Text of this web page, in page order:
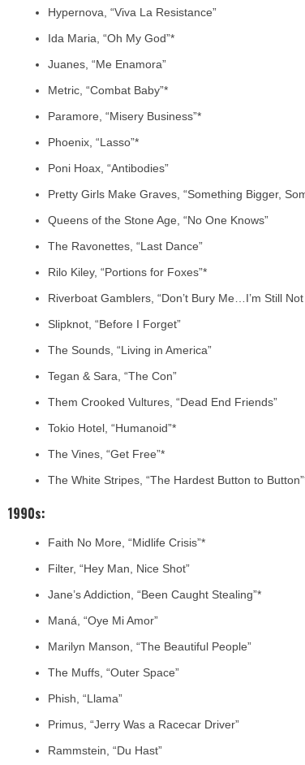
Hypernova, “Viva La Resistance”
Ida Maria, “Oh My God”*
Juanes, “Me Enamora”
Metric, “Combat Baby”*
Paramore, “Misery Business”*
Phoenix, “Lasso”*
Poni Hoax, “Antibodies”
Pretty Girls Make Graves, “Something Bigger,
Queens of the Stone Age, “No One Knows”
The Ravonettes, “Last Dance”
Rilo Kiley, “Portions for Foxes”*
Riverboat Gamblers, “Don’t Bury Me…I’m Still Not
Slipknot, “Before I Forget”
The Sounds, “Living in America”
Tegan & Sara, “The Con”
Them Crooked Vultures, “Dead End Friends”
Tokio Hotel, “Humanoid”*
The Vines, “Get Free”*
The White Stripes, “The Hardest Button to
1990s:
Faith No More, “Midlife Crisis”*
Filter, “Hey Man, Nice Shot”
Jane’s Addiction, “Been Caught Stealing”*
Maná, “Oye Mi Amor”
Marilyn Manson, “The Beautiful People”
The Muffs, “Outer Space”
Phish, “Llama”
Primus, “Jerry Was a Racecar Driver”
Rammstein, “Du Hast”